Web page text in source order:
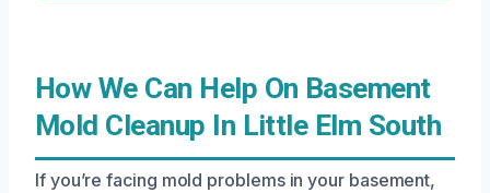
How We Can Help On Basement
Mold Cleanup In Little Elm South
If you’re facing mold problems in your basement,